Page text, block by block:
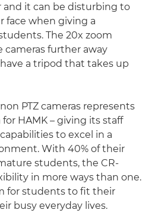
and it can be disturbing to
face when giving a
The 20x zoom
cameras further away
a tripod that takes up
PTZ cameras represents
HAMK – giving its staff
to excel in a
With 40% of their
students, the CR-
in more ways than one.
for students to fit their
busy everyday lives.